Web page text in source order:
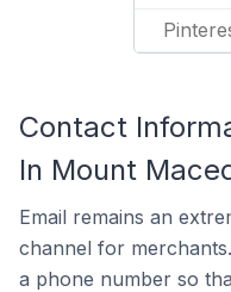
Contact
In Mount
Email remains an
channel for
a phone number so